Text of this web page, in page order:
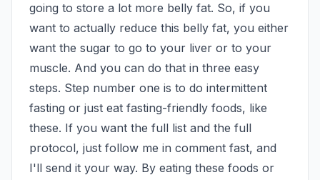
going to store a lot more belly fat. So, if you
want to actually reduce this belly fat, you either
want the sugar to go to your liver or to your
muscle. And you can do that in three easy
steps. Step number one is to do intermittent
fasting or just eat fasting-friendly foods, like
these. If you want the full list and the full
protocol, just follow me in comment fast, and
I'll send it your way. By eating these foods or